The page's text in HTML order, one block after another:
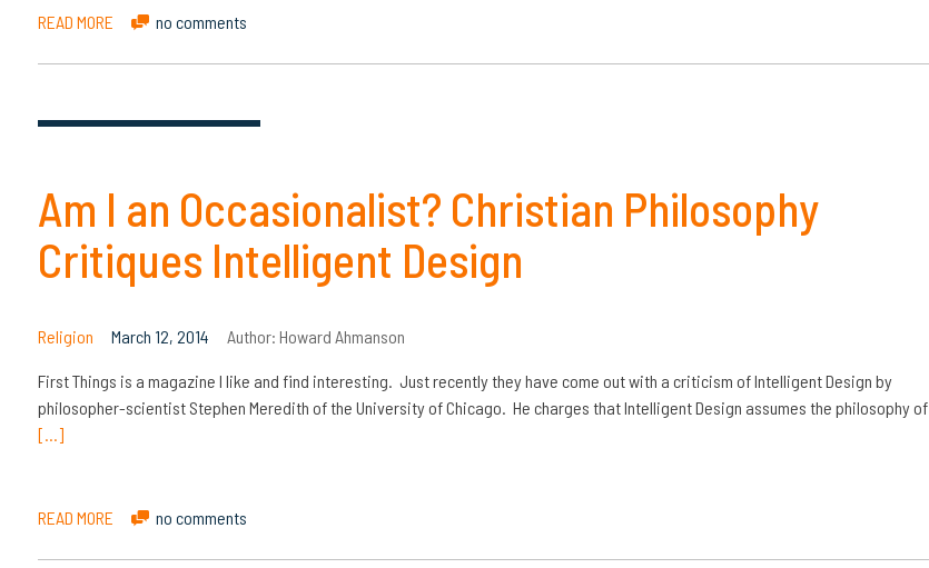
READ MORE no comments
Am I an Occasionalist? Christian Philosophy
Critiques Intelligent Design
Religion March 12, 2014 Author: Howard Ahmanson
First Things is a magazine I like and find interesting. Just recently they have come out with a criticism of Intelligent Design by
philosopher-scientist Stephen Meredith of the University of Chicago. He charges that Intelligent Design assumes the philosophy of
[…]
READ MORE no comments